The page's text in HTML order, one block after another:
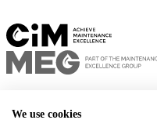
Terms of use
We use cookies